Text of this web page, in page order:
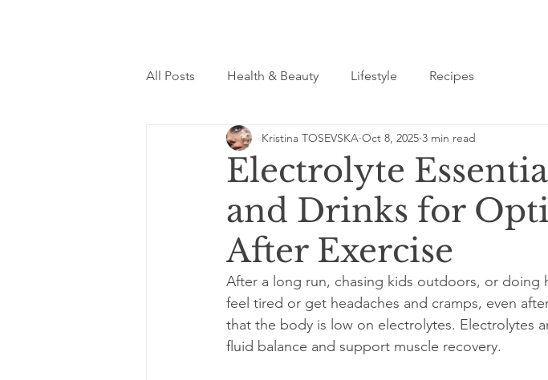
All Posts Health & Beauty Lifestyle Recipes
Electrolyte
and Drinks for
After Exercise
Kristina TOSEVSKA Oct 8, 2025 3 min read
After a long run, chasing kids outdoors, or doing
feel tired or get headaches and cramps, even
that the body is low on electrolytes. Electrolytes
fluid balance and support muscle recovery.